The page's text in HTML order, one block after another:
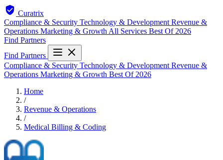
Curatrix
Compliance & Security Technology & Development Revenue &
Operations Marketing & Growth All Services Best Of 2026
Find Partners
Find Partners
Compliance & Security Technology & Development Revenue &
Operations Marketing & Growth Best Of 2026
Home
/
Revenue & Operations
/
Medical Billing & Coding